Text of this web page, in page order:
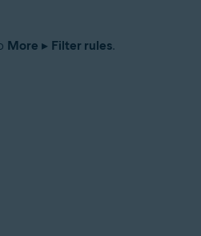
More ▸ Filter rules.